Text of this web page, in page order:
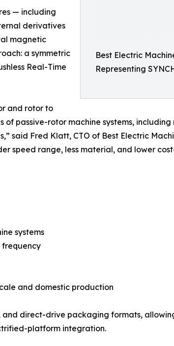
Best Electric
Representing
— including
derivatives
magnetic
a symmetric
Real-Time
and rotor to
passive-rotor machine systems,
Fred Klatt, CTO of Best Electric
speed range, less material, and lower
systems
frequency
and domestic production
direct-drive packaging formats,
platform integration.